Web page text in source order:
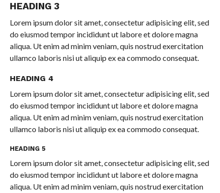
HEADING 3
Lorem ipsum dolor sit amet, consectetur adipisicing elit, sed
do eiusmod tempor incididunt ut labore et dolore magna
aliqua. Ut enim ad minim veniam, quis nostrud exercitation
ullamco laboris nisi ut aliquip ex ea commodo consequat.
HEADING 4
Lorem ipsum dolor sit amet, consectetur adipisicing elit, sed
do eiusmod tempor incididunt ut labore et dolore magna
aliqua. Ut enim ad minim veniam, quis nostrud exercitation
ullamco laboris nisi ut aliquip ex ea commodo consequat.
HEADING 5
Lorem ipsum dolor sit amet, consectetur adipisicing elit, sed
do eiusmod tempor incididunt ut labore et dolore magna
aliqua. Ut enim ad minim veniam, quis nostrud exercitation